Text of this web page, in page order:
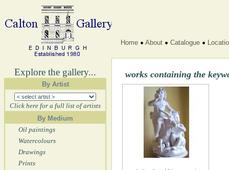
Explore the gallery...
By Artist
Click here for a full list of artists
By Medium
Oil paintings
Watercolours
Drawings
Prints
Home About Catalogue
works containing the